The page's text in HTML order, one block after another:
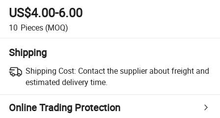
US$4.00-6.00
10 Pieces (MOQ)
Shipping
Shipping Cost: Contact the supplier about freight and
estimated delivery time.
Online Trading Protection